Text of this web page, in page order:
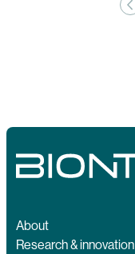
About
Research & innovation